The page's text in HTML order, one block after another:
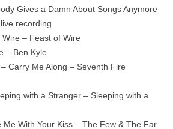
Gives a Damn About Songs Anymore
recording
– Feast of Wire
– Ben Kyle
Carry Me Along – Seventh Fire
with a Stranger – Sleeping with a
Me With Your Kiss – The Few & The Far